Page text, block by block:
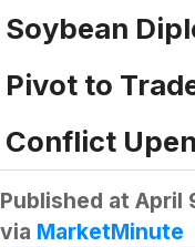
Soybean
Pivot to
Conflict
Published at April
via MarketMinute